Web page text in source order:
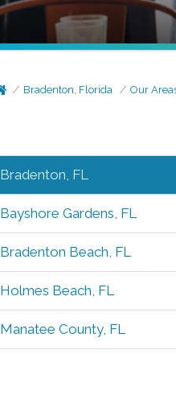
Bradenton, Florida Our
Bradenton, FL
Bayshore Gardens, FL
Bradenton Beach, FL
Holmes Beach, FL
Manatee County, FL